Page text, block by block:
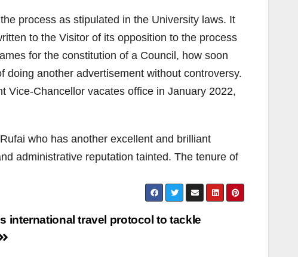
process as stipulated in the University laws. It
to the Visitor of its opposition to the process
for the constitution of a Council, how soon
another advertisement without controversy.
Vice-Chancellor vacates office in January 2022,
who has another excellent and brilliant
administrative reputation tainted. The tenure of
international travel protocol to tackle